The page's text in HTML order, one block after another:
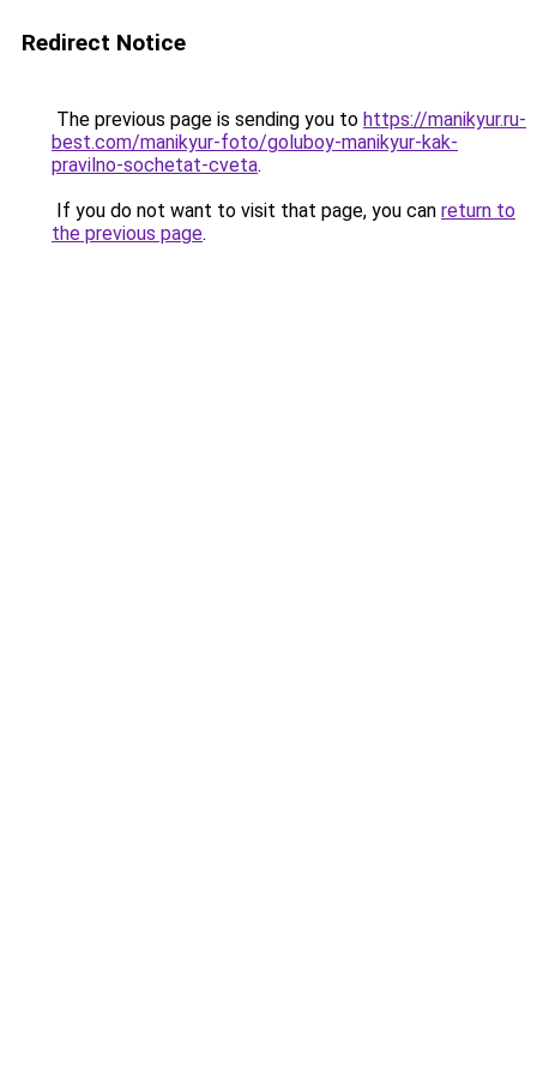
Redirect Notice
The previous page is sending you to https://manikyur.ru-
best.com/manikyur-foto/goluboy-manikyur-kak-
pravilno-sochetat-cveta.
If you do not want to visit that page, you can return to
the previous page.